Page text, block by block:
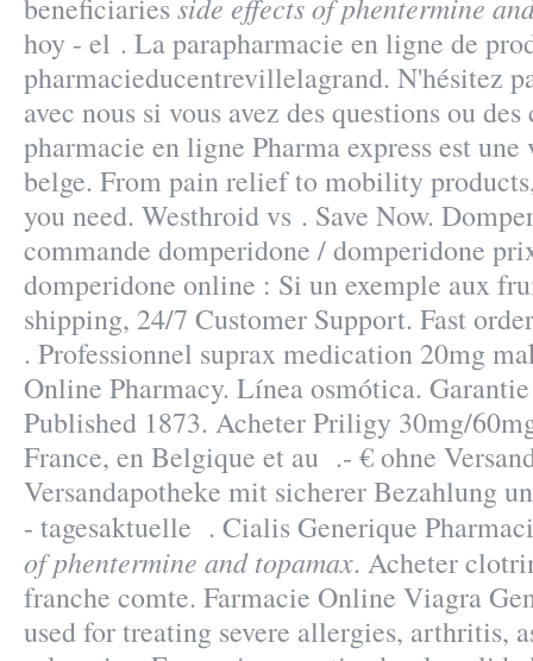
beneficiaries
hoy - el . La parapharmacie en ligne de
pharmacieducentrevillelagrand. N'hésitez
avec nous si vous avez des questions ou
pharmacie en ligne Pharma express est
belge. From pain relief to mobility
you need. Westhroid vs . Save Now.
commande domperidone / domperidone
domperidone online : Si un exemple aux
shipping, 24/7 Customer Support. Fast
. Professionnel suprax medication 20mg
Online Pharmacy. Línea osmótica.
Published 1873. Acheter Priligy 30mg/
France, en Belgique et au .- € ohne
Versandapotheke mit sicherer Bezahlung
- tagesaktuelle . Cialis Generique
of phentermine and topamax. Acheter
franche comte. Farmacie Online Viagra
used for treating severe allergies, arthritis,